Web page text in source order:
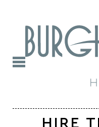
HIRE